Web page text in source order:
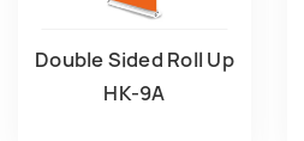
Double Sided Roll Up
HK-9A